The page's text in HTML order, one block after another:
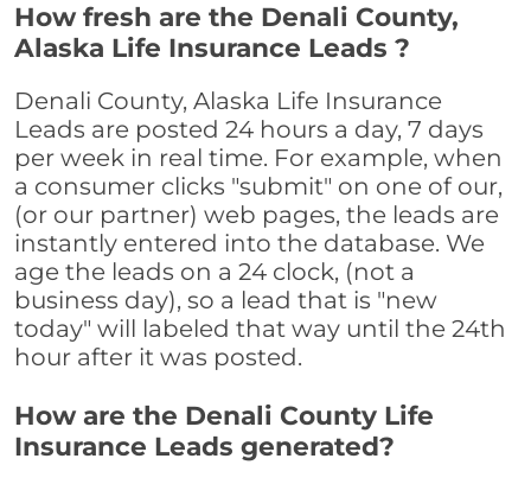
How fresh are the Denali County,
Alaska Life Insurance Leads ?
Denali County, Alaska Life Insurance
Leads are posted 24 hours a day, 7 days
per week in real time. For example, when
a consumer clicks "submit" on one of our,
(or our partner) web pages, the leads are
instantly entered into the database. We
age the leads on a 24 clock, (not a
business day), so a lead that is "new
today" will labeled that way until the 24th
hour after it was posted.
How are the Denali County Life
Insurance Leads generated?